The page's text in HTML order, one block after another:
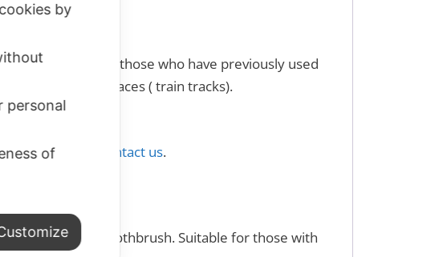
gums and/or those who have previously used
fixed braces ( train tracks).
please contact us.
Collis Curve toothbrush. Suitable for those with
by
personal
of